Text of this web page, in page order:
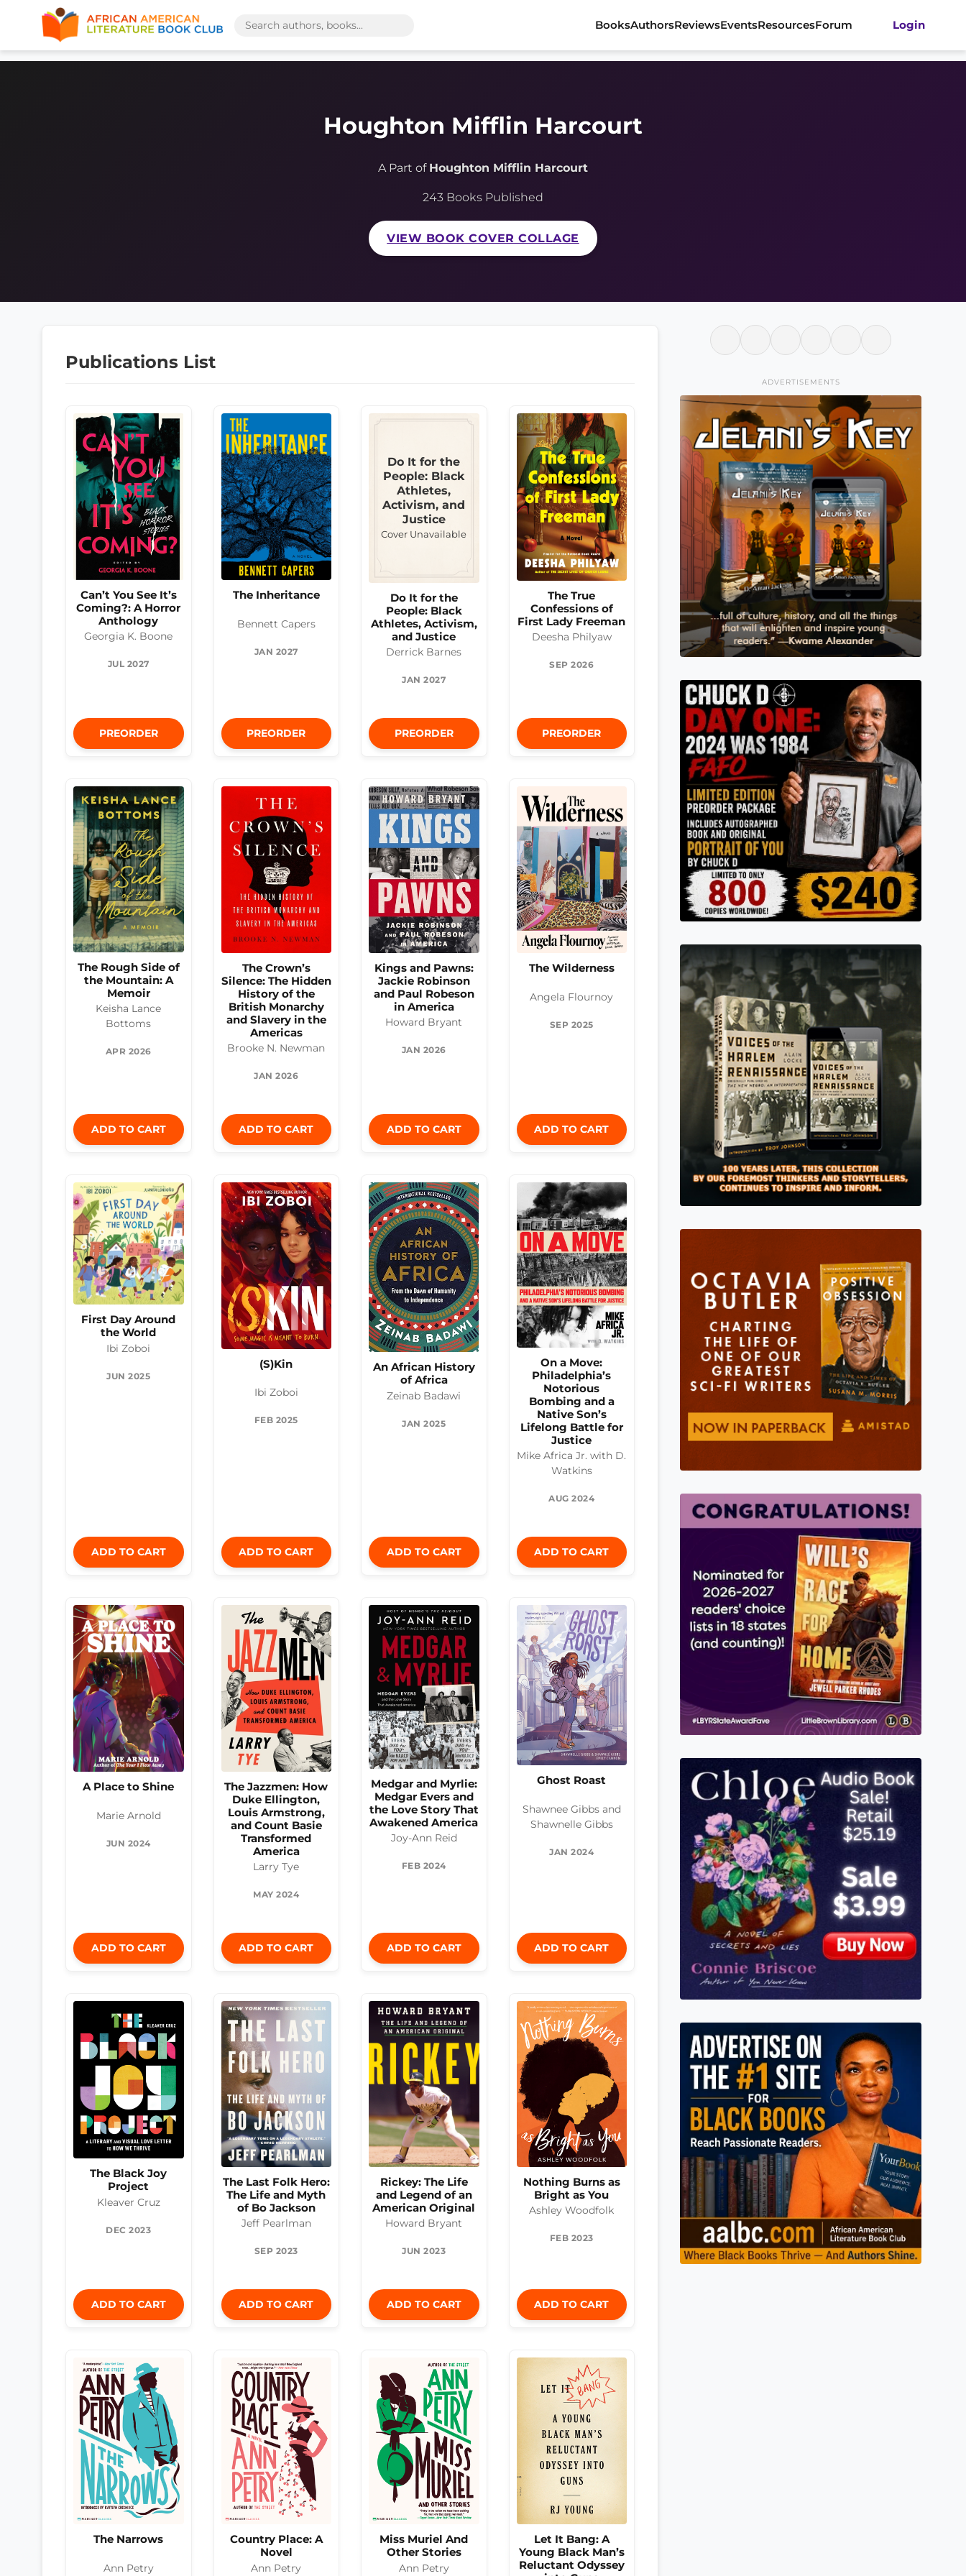
BooksAuthorsReviewsEventsResourcesForum Login
Houghton Mifflin Harcourt
A Part of Houghton Mifflin Harcourt
243 Books Published
VIEW BOOK COVER COLLAGE
Publications List
Can’t You See It’s
Coming?: A Horror
Anthology
Georgia K. Boone
JUL 2027
PREORDER
The Inheritance
Bennett Capers
JAN 2027
PREORDER
Do It for the
People: Black
Athletes,
Activism, and
Justice
Cover Unavailable
Do It for the
People: Black
Athletes, Activism,
and Justice
Derrick Barnes
JAN 2027
PREORDER
The True
Confessions of
First Lady Freeman
Deesha Philyaw
SEP 2026
PREORDER
The Rough Side of
the Mountain: A
Memoir
Keisha Lance
Bottoms
APR 2026
ADD TO CART
The Crown’s
Silence: The Hidden
History of the
British Monarchy
and Slavery in the
Americas
Brooke N. Newman
JAN 2026
ADD TO CART
Kings and Pawns:
Jackie Robinson
and Paul Robeson
in America
Howard Bryant
JAN 2026
ADD TO CART
The Wilderness
Angela Flournoy
SEP 2025
ADD TO CART
First Day Around
the World
Ibi Zoboi
JUN 2025
ADD TO CART
(S)Kin
Ibi Zoboi
FEB 2025
ADD TO CART
An African History
of Africa
Zeinab Badawi
JAN 2025
ADD TO CART
On a Move:
Philadelphia’s
Notorious
Bombing and a
Native Son’s
Lifelong Battle for
Justice
Mike Africa Jr. with D.
Watkins
AUG 2024
ADD TO CART
A Place to Shine
Marie Arnold
JUN 2024
ADD TO CART
The Jazzmen: How
Duke Ellington,
Louis Armstrong,
and Count Basie
Transformed
America
Larry Tye
MAY 2024
ADD TO CART
Medgar and Myrlie:
Medgar Evers and
the Love Story That
Awakened America
Joy-Ann Reid
FEB 2024
ADD TO CART
Ghost Roast
Shawnee Gibbs and
Shawnelle Gibbs
JAN 2024
ADD TO CART
The Black Joy
Project
Kleaver Cruz
DEC 2023
ADD TO CART
The Last Folk Hero:
The Life and Myth
of Bo Jackson
Jeff Pearlman
SEP 2023
ADD TO CART
Rickey: The Life
and Legend of an
American Original
Howard Bryant
JUN 2023
ADD TO CART
Nothing Burns as
Bright as You
Ashley Woodfolk
FEB 2023
ADD TO CART
The Narrows
Ann Petry
Country Place: A
Novel
Ann Petry
Miss Muriel And
Other Stories
Ann Petry
Let It Bang: A
Young Black Man’s
Reluctant Odyssey
ADVERTISEMENTS